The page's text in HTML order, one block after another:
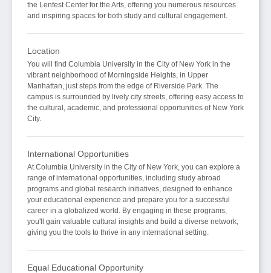
the Lenfest Center for the Arts, offering you numerous resources
and inspiring spaces for both study and cultural engagement.
Location
You will find Columbia University in the City of New York in the
vibrant neighborhood of Morningside Heights, in Upper
Manhattan, just steps from the edge of Riverside Park. The
campus is surrounded by lively city streets, offering easy access to
the cultural, academic, and professional opportunities of New York
City.
International Opportunities
At Columbia University in the City of New York, you can explore a
range of international opportunities, including study abroad
programs and global research initiatives, designed to enhance
your educational experience and prepare you for a successful
career in a globalized world. By engaging in these programs,
you'll gain valuable cultural insights and build a diverse network,
giving you the tools to thrive in any international setting.
Equal Educational Opportunity